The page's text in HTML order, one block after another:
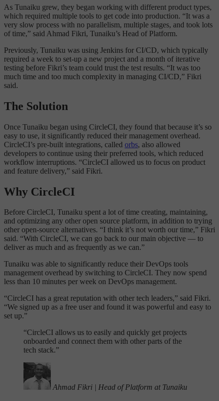
As Tunaiku grew, they began working with different product types,
which required multiple tools to get code into production. “It was a
very slow process with no parallelism, multiple stages, and took lots
of time,” said Ahmad Fikri, Tunaiku’s Head of Platform.
Previously, Tunaiku was using Jenkins for CI/CD, which typically
required a week to set-up a new project and a month of iterative
testing before Fikri’s team could trust the test results. “It was too
much time and too much complexity in managing CI/CD,” Fikri
said.
The Solution
Once Tunaiku began using CircleCI, they found that because it’s so
easy to use, it significantly reduced their management overhead.
CircleCI’s pre-built integrations, called orbs, also allowed
developers to continue using their preferred tools, which reduced
workflow interruptions. “CircleCI allowed us to focus on product
and feature delivery,” said Fikri.
Why CircleCI
Before CircleCI, Tunaiku spent a lot of time creating, maintaining,
and optimizing any other open source platform, in addition to trying
other open-source alternatives. “I think it’s not worth our time,” Fikri
said. “With CircleCI, we can go back to our main objective — to
deliver as much and as frequently as we can.”
Tunaiku was able to significantly reduce their DevOps tools
management overhead by switching to CircleCI. They now spend
less than 10 minutes per week on DevOps management.
“CircleCI has a great reputation with other tech leaders,” said Fikri.
“We signed up as a free user and found it was powerful and easy to
set up.”
“CircleCI allows us to easily and quickly get projects
onboarded and connect them with other parts of the
tech stack.”
Ahmad Fikri | Head of Platform at Tunaiku